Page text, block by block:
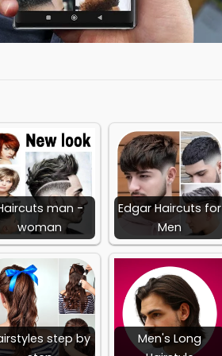
top haircut.
Developed by:
Zhenkolist
man -
woman
Edgar Haircuts for
Men
step by
Men's Long